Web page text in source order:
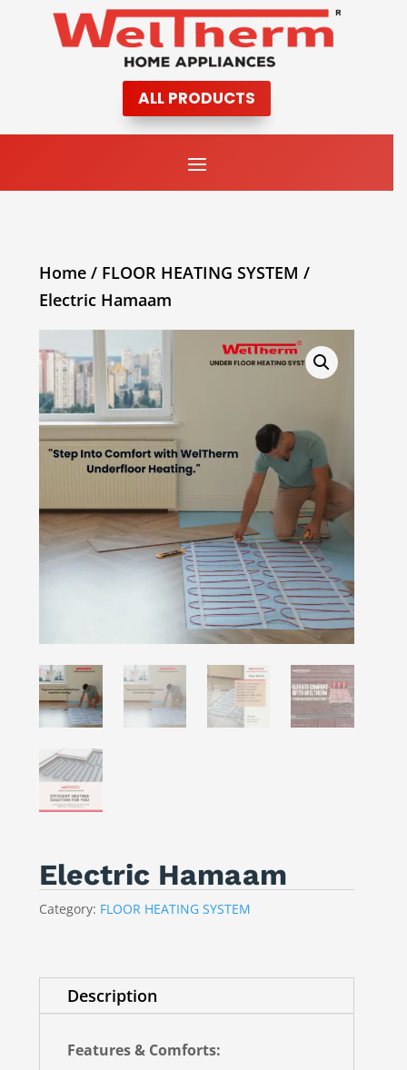
ALL PRODUCTS
Home / FLOOR HEATING SYSTEM /
Electric Hamaam
Electric Hamaam
Category: FLOOR HEATING SYSTEM
Description
Features & Comforts: